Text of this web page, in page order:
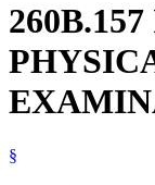
Substance
§